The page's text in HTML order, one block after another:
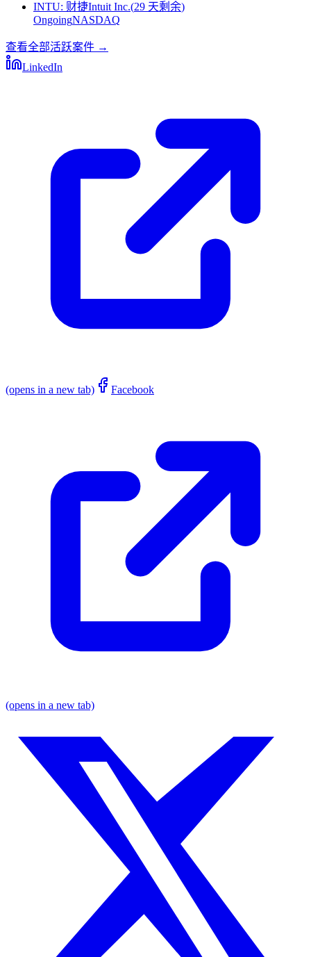
INTU: 财捷Intuit Inc.(29 天剩余)
OngoingNASDAQ
查看全部活跃案件 →
LinkedIn
(opens in a new tab) Facebook
(opens in a new tab)